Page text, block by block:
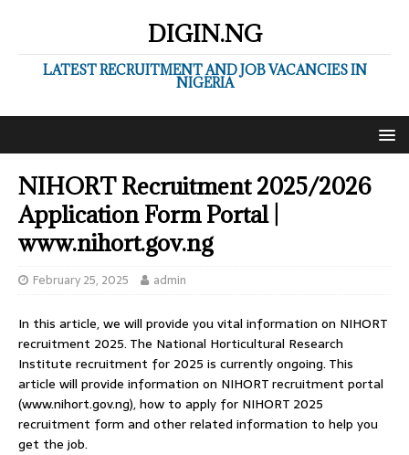
DIGIN.NG
LATEST RECRUITMENT AND JOB VACANCIES IN
NIGERIA
NIHORT Recruitment 2025/2026
Application Form Portal |
www.nihort.gov.ng
February 25, 2025 admin
In this article, we will provide you vital information on NIHORT
recruitment 2025. The National Horticultural Research
Institute recruitment for 2025 is currently ongoing. This
article will provide information on NIHORT recruitment portal
(www.nihort.gov.ng), how to apply for NIHORT 2025
recruitment form and other related information to help you
get the job.